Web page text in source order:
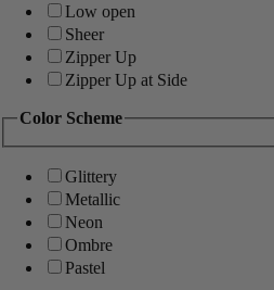
Low open
Sheer
Zipper Up
Zipper Up at Side
Color Scheme
Glittery
Metallic
Neon
Ombre
Pastel